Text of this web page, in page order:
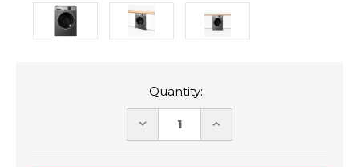
Quantity:
DECREASE INCREASE